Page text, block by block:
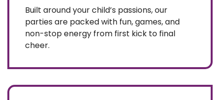
Built around your child’s passions, our
parties are packed with fun, games, and
non-stop energy from first kick to final
cheer.